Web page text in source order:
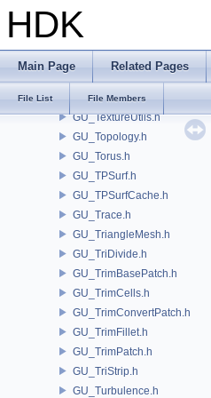
HDK
Main Page Related Pages
File List File Members
GU_SurfaceDistance.h
GU_Surfacer.h
GU_TetConnectivity.h
GU_TextureUnwrap.h
GU_TextureUtils.h
GU_Topology.h
GU_Torus.h
GU_TPSurf.h
GU_TPSurfCache.h
GU_Trace.h
GU_TriangleMesh.h
GU_TriDivide.h
GU_TrimBasePatch.h
GU_TrimCells.h
GU_TrimConvertPatch.h
GU_TrimFillet.h
GU_TrimPatch.h
GU_TriStrip.h
GU_Turbulence.h